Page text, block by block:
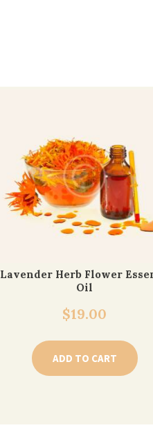
Lavender Herb Flower
Oil
$19.00
ADD TO CART